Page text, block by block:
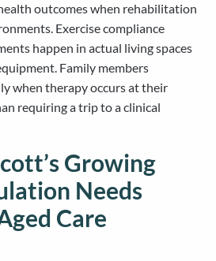
outcomes when rehabilitation
Exercise compliance
happen in actual living spaces
Family members
when therapy occurs at their
requiring a trip to a clinical
Growing
Needs
Care